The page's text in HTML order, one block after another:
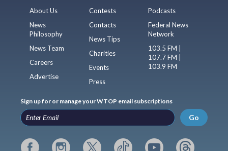
About Us
News
Philosophy
News Team
Careers
Advertise
Contests
Contacts
News Tips
Charities
Events
Press
Podcasts
Federal News
Network
103.5 FM |
107.7 FM |
103.9 FM
Sign up for or manage your WTOP email subscriptions
Go